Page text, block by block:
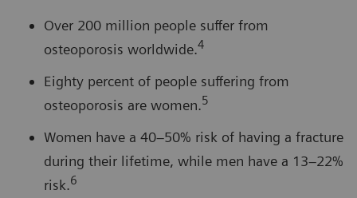
Over 200 million people suffer from
osteoporosis worldwide.4
Eighty percent of people suffering from
osteoporosis are women.5
Women have a 40–50% risk of having a fracture
during their lifetime, while men have a 13–22%
risk.6